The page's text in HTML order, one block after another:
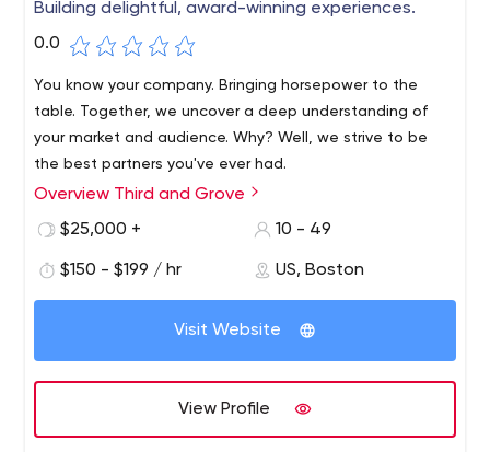
Building delightful, award-winning experiences.
0.0
You know your company. Bringing horsepower to the
table. Together, we uncover a deep understanding of
your market and audience. Why? Well, we strive to be
the best partners you've ever had.
We are an industry team of strategists, creatives,
designers and technologists committed to solving
digital experiences that aren't just beautiful; they
perform.
Overview Third and Grove
$25,000 +
10 - 49
$150 - $199 / hr US, Boston
Visit Website
View Profile